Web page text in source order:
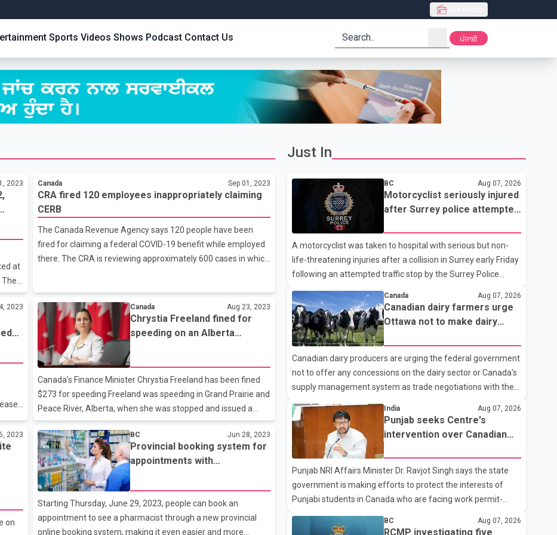
Sports Videos Shows Podcast Contact Us search ਪੰਜਾਬੀ
2023
at
Canada Sep 01, 2023
CRA fired 120 employees inappropriately claiming
CERB
The Canada Revenue Agency says 120 people have been
fired for claiming a federal COVID-19 benefit while employed
there. The CRA is reviewing approximately 600 cases in which
pandemic. The benefit was worth $2,000 a month to
Canadians whose jobs were lost or downgraded as a result of
public-health restrictions. The CRA said in July that it had let
20 employees go as a result of its CERB investigation, but it
now says that number is up to 120. Claims for CERB were
2023 Canada Aug 23, 2023
Chrystia Freeland fined for
speeding on an Alberta
highway
Canada's Finance Minister Chrystia Freeland has been fined
$273 for speeding.Freeland was speeding in Grand Prairie and
Peace River, Alberta, when she was stopped and issued a
$273 ticket.However, Freeland spokeswoman Katherine
Cuplinskas said Freeland has paid the full amount of the
fine.Freeland was driving at a speed of 132 km per hour in a
110 km per hour zone.It is worth noting that Chrystia Freeland
claimed last month that she does not even have a car and
travels by train while her children walk, cycle and use the
subway.
2023
on
BC Jun 28, 2023
Provincial booking system for
appointments with
Starting Thursday, June 29, 2023, people can book an
appointment to see a pharmacist through a new provincial
online booking system, making it even easier and more
Just In
BC Aug 07, 2026
Motorcyclist seriously injured
after Surrey police attempted
A motorcyclist was taken to hospital with serious but non-
life-threatening injuries after a collision in Surrey early Friday
following an attempted traffic stop by the Surrey Police
Service. According to a Surrey Police Service news release,
an officer attempted to stop a speeding motorcycle at about
3:30 a.m. near the Trans-Canada Highway and the 104
Avenue off-ramp. Police said the rider fled into oncoming
traffic before colliding with a civilian vehicle. The motorcyclist
was transported to hospital by BC Emergency Health
Services for treatment. Police said no other people were
injured in th
Canada Aug 07, 2026
Canadian dairy farmers urge
Ottawa not to make dairy
concessions in U.S. trade
Canadian dairy producers are urging the federal government
not to offer any concessions on the dairy sector or Canada's
supply management system as trade negotiations with the
statement, Dairy Farmers of Canada said the country's food
sovereignty "is not for sale" and warned that any agreement
weakening the dairy sector would not be in Canada's national
interest. The organization said Canada has already made
several concessions in recent months in an effort to advance
discussions with the United States, but argued that the
Trump admin
India Aug 07, 2026
Punjab seeks Centre's
intervention over Canadian
work permit issues affecting
Punjab NRI Affairs Minister Dr. Ravjot Singh says the state
government is making efforts to protect the interests of
Punjabi students in Canada who are facing work permit-
students have been affected. He said the Punjab
BC Aug 07, 2026
RCMP investigating five